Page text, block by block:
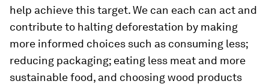
help achieve this target. We can each can act and
contribute to halting deforestation by making
more informed choices such as consuming less;
reducing packaging; eating less meat and more
sustainable food, and choosing wood products